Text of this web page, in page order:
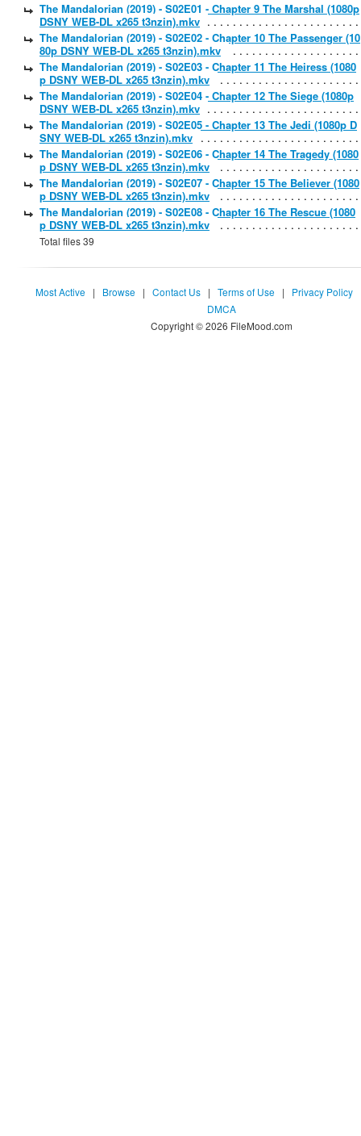
The Mandalorian (2019) - S02E01 - Chapter 9 The Marshal (1080p
DSNY WEB-DL x265 t3nzin).mkv
The Mandalorian (2019) - S02E02 - Chapter 10 The Passenger (10
80p DSNY WEB-DL x265 t3nzin).mkv
The Mandalorian (2019) - S02E03 - Chapter 11 The Heiress (1080
p DSNY WEB-DL x265 t3nzin).mkv
The Mandalorian (2019) - S02E04 - Chapter 12 The Siege (1080p
DSNY WEB-DL x265 t3nzin).mkv
The Mandalorian (2019) - S02E05 - Chapter 13 The Jedi (1080p D
SNY WEB-DL x265 t3nzin).mkv
The Mandalorian (2019) - S02E06 - Chapter 14 The Tragedy (1080
p DSNY WEB-DL x265 t3nzin).mkv
The Mandalorian (2019) - S02E07 - Chapter 15 The Believer (1080
p DSNY WEB-DL x265 t3nzin).mkv
The Mandalorian (2019) - S02E08 - Chapter 16 The Rescue (1080
p DSNY WEB-DL x265 t3nzin).mkv
Total files 39
Most Active | Browse | Contact Us | Terms of Use | Privacy Policy
DMCA
Copyright © 2026 FileMood.com